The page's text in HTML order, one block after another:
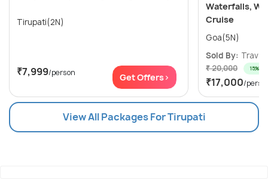
Tirupati(2N)
₹7,999/person Get Offers>
Waterfalls,
Cruise
Goa(5N)
Sold By:
₹ 20,000 15% off
₹17,000/
View All Packages For Tirupati